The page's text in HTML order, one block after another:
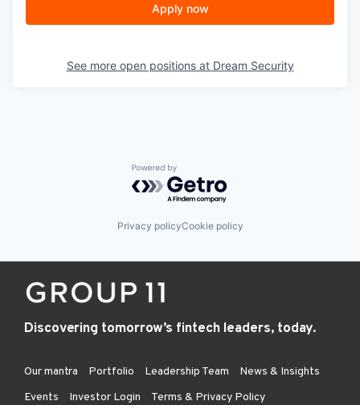
Apply now
See more open positions at Dream Security
Powered by Getro.com
Privacy policyCookie policy
Discovering tomorrow’s fintech leaders, today.
Our mantra Portfolio Leadership Team
News & Insights
Events
Investor Login Terms & Privacy Policy